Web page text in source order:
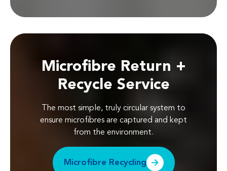
Microfibre Return +
Recycle Service
The most simple, truly circular system to
ensure microfibres are captured and kept
from the environment.
Microfibre Recycling